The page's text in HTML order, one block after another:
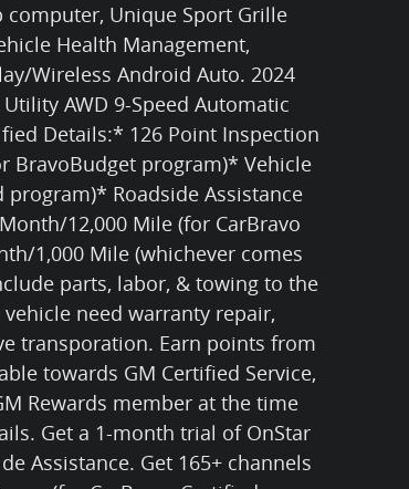
computer, Unique Sport Grille
Health Management,
Wireless Android Auto. 2024
AWD 9-Speed Automatic
Details:* 126 Point Inspection
BravoBudget program)* Vehicle
Roadside Assistance
12,000 Mile (for CarBravo
1,000 Mile (whichever comes
parts, labor, & towing to the
need warranty repair,
transporation. Earn points from
towards GM Certified Service,
Rewards member at the time
Get a 1-month trial of OnStar
Assistance. Get 165+ channels